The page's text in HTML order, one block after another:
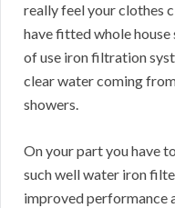
really feel your clothes
have fitted whole house
of use iron filtration
clear water coming
showers.
On your part you have
such well water iron
improved performance